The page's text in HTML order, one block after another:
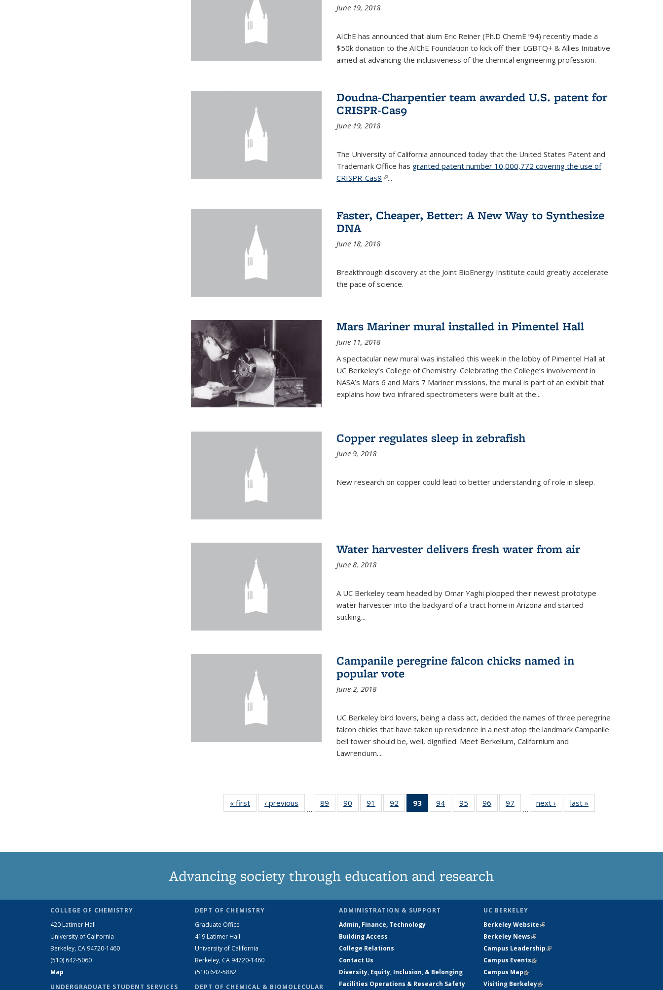
June 19, 2018
AIChE has announced that alum Eric Reiner (Ph.D ChemE ’94) recently made a
$50k donation to the AIChE Foundation to kick off their LGBTQ+ & Allies Initiative
aimed at advancing the inclusiveness of the chemical engineering profession.
Doudna-Charpentier team awarded U.S. patent for
CRISPR-Cas9
June 19, 2018
The University of California announced today that the United States Patent and
Trademark Office has granted patent number 10,000,772 covering the use of
CRISPR-Cas9(link is external)
...
Faster, Cheaper, Better: A New Way to Synthesize
DNA
June 18, 2018
Breakthrough discovery at the Joint BioEnergy Institute could greatly accelerate
the pace of science.
Mars Mariner mural installed in Pimentel Hall
June 11, 2018
A spectacular new mural was installed this week in the lobby of Pimentel Hall at
UC Berkeley’s College of Chemistry. Celebrating the College’s involvement in
NASA’s Mars 6 and Mars 7 Mariner missions, the mural is part of an exhibit that
explains how two infrared spectrometers were built at the...
Copper regulates sleep in zebrafish
June 9, 2018
New research on copper could lead to better understanding of role in sleep.
Water harvester delivers fresh water from air
June 8, 2018
A UC Berkeley team headed by Omar Yaghi plopped their newest prototype
water harvester into the backyard of a tract home in Arizona and started
sucking...
Campanile peregrine falcon chicks named in
popular vote
June 2, 2018
UC Berkeley bird lovers, being a class act, decided the names of three peregrine
falcon chicks that have taken up residence in a nest atop the landmark Campanile
bell tower should be, well, dignified. Meet Berkelium, Californium and
Lawrencium....
« first News‹ previous
…
89
135
90
135
91
135
92
135
93
of 135
News
94
135
95
135
96
135
97
135
…
next › Newslast »
Advancing society through education and research
COLLEGE OF CHEMISTRY
420 Latimer Hall
University of California
Berkeley, CA 94720-1460
(510) 642-5060
Map
UNDERGRADUATE STUDENT SERVICES
DEPT OF CHEMISTRY
Graduate Office
419 Latimer Hall
University of California
Berkeley, CA 94720-1460
(510) 642-5882
DEPT OF CHEMICAL & BIOMOLECULAR
ADMINISTRATION & SUPPORT
Admin, Finance, Technology
Building Access
College Relations
Contact Us
Diversity, Equity, Inclusion, & Belonging
Facilities Operations & Research Safety
UC BERKELEY
Berkeley Website(link is external)
Berkeley News(link is external)
Campus Leadership(link is external)
Campus Events(link is external)
Campus Map(link is external)
Visiting Berkeley(link is external)